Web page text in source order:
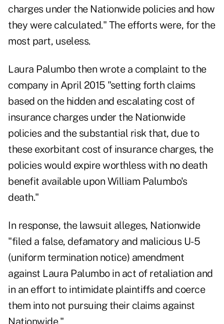
charges under the Nationwide policies and how
they were calculated." The efforts were, for the
most part, useless.
Laura Palumbo then wrote a complaint to the
company in April 2015 "setting forth claims
based on the hidden and escalating cost of
insurance charges under the Nationwide
policies and the substantial risk that, due to
these exorbitant cost of insurance charges, the
policies would expire worthless with no death
benefit available upon William Palumbo's
death."
In response, the lawsuit alleges, Nationwide
"filed a false, defamatory and malicious U-5
(uniform termination notice) amendment
against Laura Palumbo in act of retaliation and
in an effort to intimidate plaintiffs and coerce
them into not pursuing their claims against
Nationwide."